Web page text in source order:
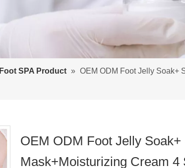
Foot SPA Product » OEM ODM Foot Jelly Soak+
OEM ODM Foot Jelly
Mask+Moisturizing Cream